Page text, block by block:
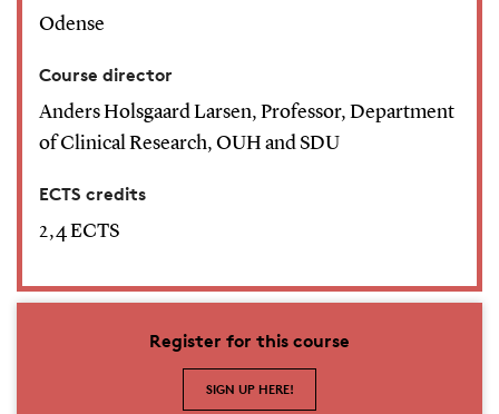
Odense
Course director
Anders Holsgaard Larsen, Professor, Department
of Clinical Research, OUH and SDU
ECTS credits
2,4 ECTS
Register for this course
SIGN UP HERE!